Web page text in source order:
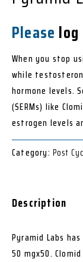
Please
When you stop
while
hormone levels.
(SERMs) like
estrogen levels
Category: Post
Description
Pyramid Labs
50 mgx50.